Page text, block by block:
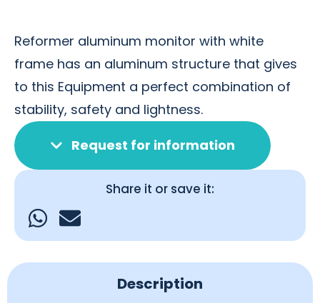
Reformer aluminum monitor with white
frame has an aluminum structure that gives
to this Equipment a perfect combination of
stability, safety and lightness.
Request for information
Share it or save it:
Description